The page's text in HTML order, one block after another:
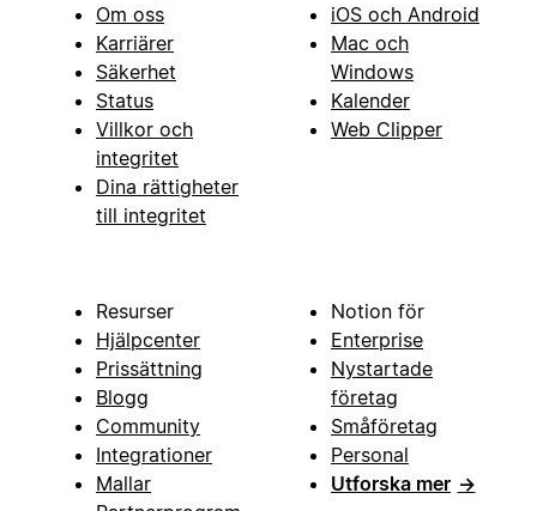
Om oss
Karriärer
Säkerhet
Status
Villkor och
integritet
Dina rättigheter
till integritet
iOS och Android
Mac och
Windows
Kalender
Web Clipper
Resurser
Hjälpcenter
Prissättning
Blogg
Community
Integrationer
Mallar
Notion för
Enterprise
Nystartade
företag
Småföretag
Personal
Utforska mer →